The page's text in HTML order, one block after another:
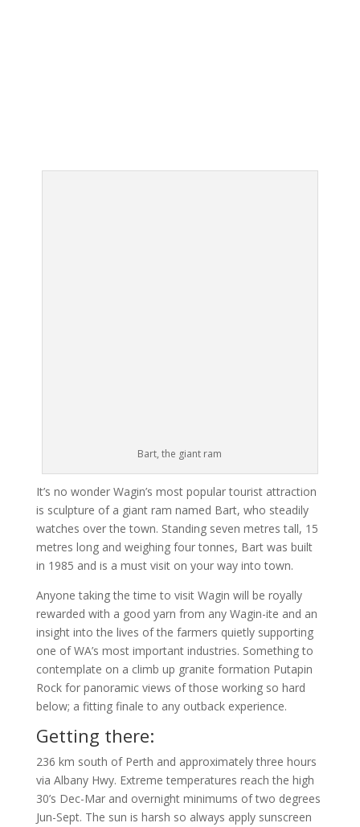
Bart, the giant ram
It’s no wonder Wagin’s most popular tourist attraction
is sculpture of a giant ram named Bart, who steadily
watches over the town. Standing seven metres tall, 15
metres long and weighing four tonnes, Bart was built
in 1985 and is a must visit on your way into town.
Anyone taking the time to visit Wagin will be royally
rewarded with a good yarn from any Wagin-ite and an
insight into the lives of the farmers quietly supporting
one of WA’s most important industries. Something to
contemplate on a climb up granite formation Putapin
Rock for panoramic views of those working so hard
below; a fitting finale to any outback experience.
Getting there:
236 km south of Perth and approximately three hours
via Albany Hwy. Extreme temperatures reach the high
30’s Dec-Mar and overnight minimums of two degrees
Jun-Sept. The sun is harsh so always apply sunscreen